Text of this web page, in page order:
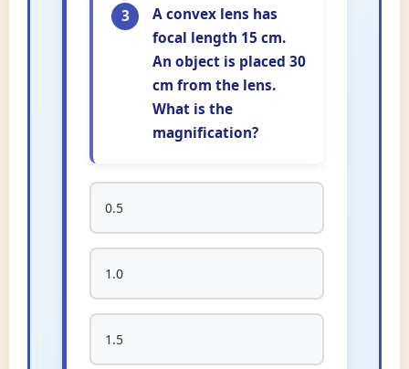
3
A convex lens has
focal length 15 cm.
An object is placed 30
cm from the lens.
What is the
magnification?
0.5
1.0
1.5